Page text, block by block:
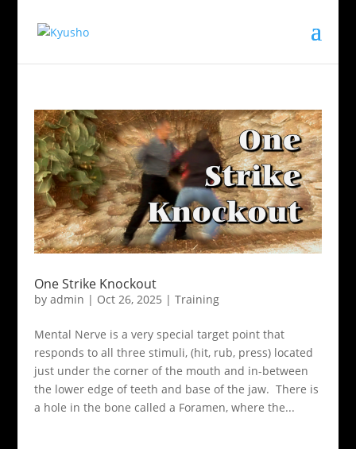
One Strike Knockout
by admin | Oct 26, 2025 | Training
Mental Nerve is a very special target point that
responds to all three stimuli, (hit, rub, press) located
just under the corner of the mouth and in-between
the lower edge of teeth and base of the jaw. There is
a hole in the bone called a Foramen, where the...